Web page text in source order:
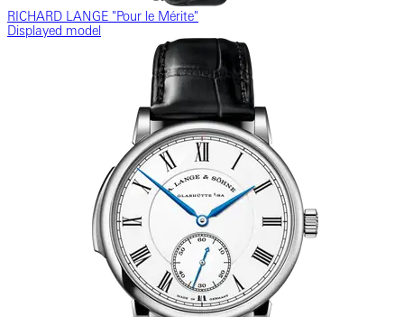
RICHARD LANGE "Pour le Mérite"
Displayed model